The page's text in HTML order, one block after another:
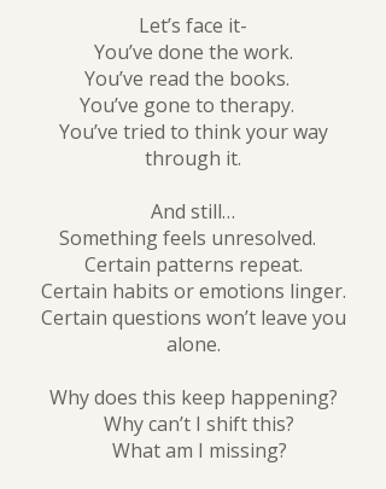
Let’s face it-
You’ve done the work.
You’ve read the books.
You’ve gone to therapy.
You’ve tried to think your way
through it.
And still…
Something feels unresolved.
Certain patterns repeat.
Certain habits or emotions linger.
Certain questions won’t leave you
alone.
Why does this keep happening?
Why can’t I shift this?
What am I missing?